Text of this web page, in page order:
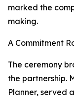
marked the
making.
A Commitment
The ceremony
the partnership.
Planner, served